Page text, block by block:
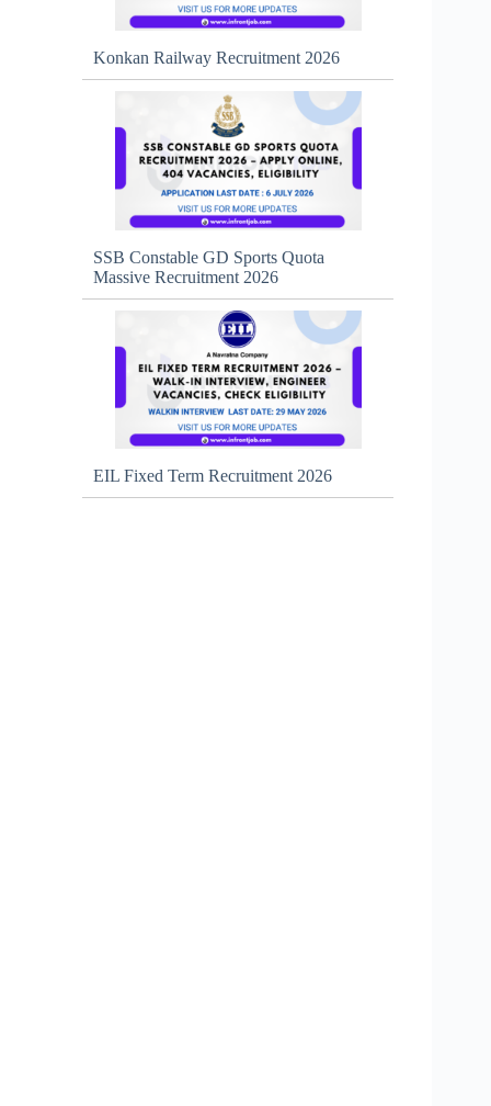
Konkan Railway Recruitment 2026
SSB Constable GD Sports Quota
Massive Recruitment 2026
EIL Fixed Term Recruitment 2026